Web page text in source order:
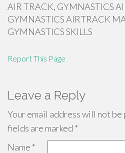
AIR TRACK, GYMNASTICS
GYMNASTICS AIRTRACK
GYMNASTICS SKILLS
Report This Page
Leave a Reply
Your email address will not be
fields are marked *
Name *